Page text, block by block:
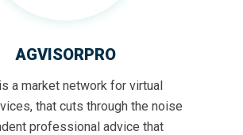
AGVISORPRO
a market network for virtual
that cuts through the noise
professional advice that